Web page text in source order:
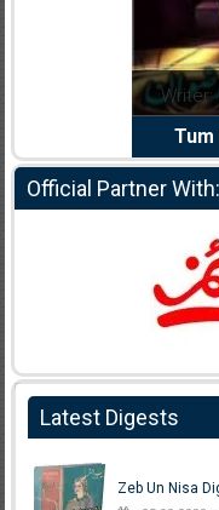
Writer:
Tum
Official Partner With:
Latest Digests
Zeb Un Nisa